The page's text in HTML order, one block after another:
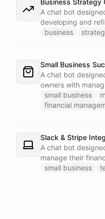
Business Strategy
A chat bot
developing and
business
Small Business
A chat bot
owners with
businesses.
small business
financial
Slack & Stripe
A chat bot
manage their
directly through
small business